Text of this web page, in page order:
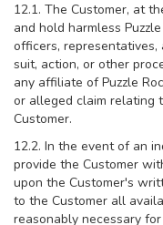
12.1. The Customer, at
and hold harmless
officers,
suit, action, or other
any affiliate of Puzzle
or alleged claim relating
Customer.
12.2. In the event of an
provide the Customer
upon the Customer's
to the Customer all
reasonably necessary